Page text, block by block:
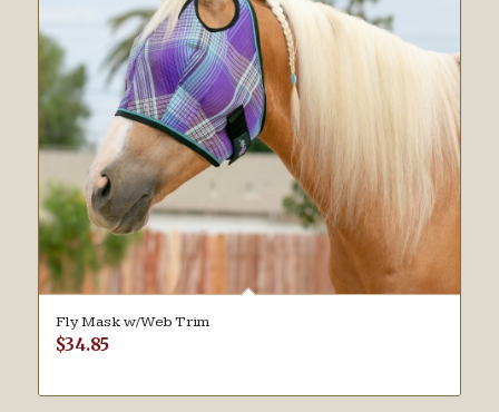
Fly Mask w/Web Trim
$34.85